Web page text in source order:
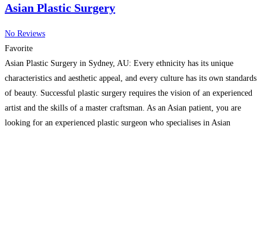
Asian Plastic Surgery
No Reviews
Favorite
Asian Plastic Surgery in Sydney, AU: Every ethnicity has its unique
characteristics and aesthetic appeal, and every culture has its own standards
of beauty. Successful plastic surgery requires the vision of an experienced
artist and the skills of a master craftsman. As an Asian patient, you are
looking for an experienced plastic surgeon who specialises in Asian